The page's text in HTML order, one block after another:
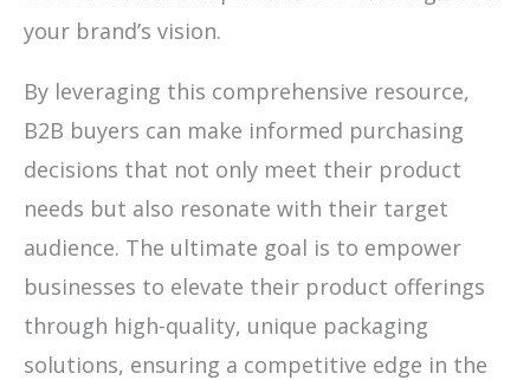
your brand’s vision.
By leveraging this comprehensive resource,
B2B buyers can make informed purchasing
decisions that not only meet their product
needs but also resonate with their target
audience. The ultimate goal is to empower
businesses to elevate their product offerings
through high-quality, unique packaging
solutions, ensuring a competitive edge in the